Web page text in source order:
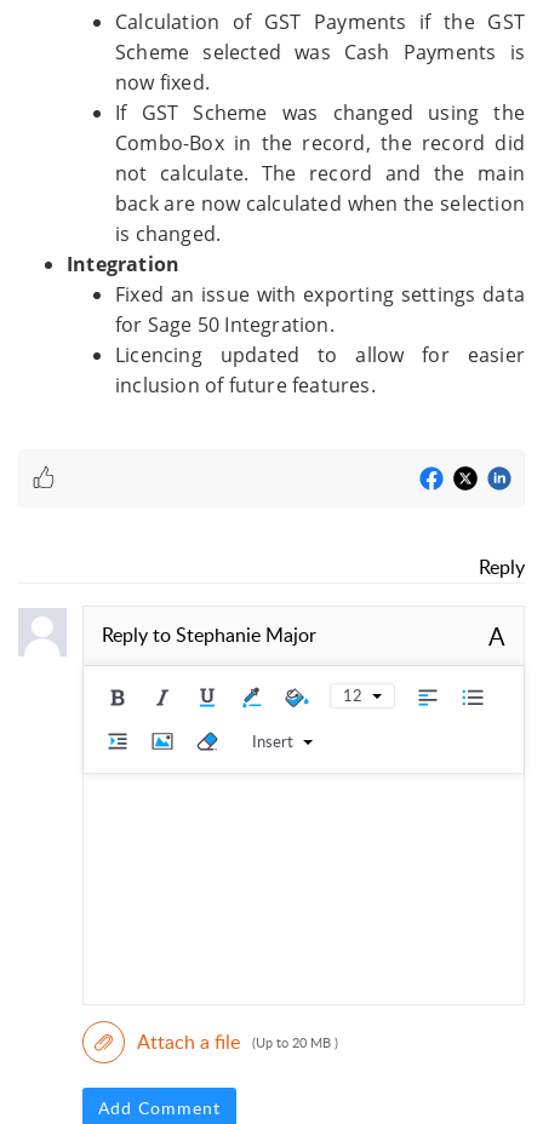
Calculation of GST Payments if the GST
Scheme selected was Cash Payments is
now fixed.
If GST Scheme was changed using the
Combo-Box in the record, the record did
not calculate. The record and the main
back are now calculated when the selection
is changed.
Integration
Fixed an issue with exporting settings data
for Sage 50 Integration.
Licencing updated to allow for easier
inclusion of future features.
Reply
Reply toStephanie Major A
12
Insert
Attach a file (Up to 20 MB )
Add Comment